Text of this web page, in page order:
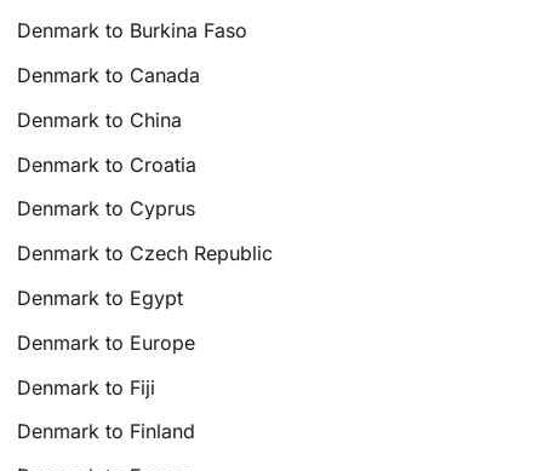
Denmark to Burkina Faso
Denmark to Canada
Denmark to China
Denmark to Croatia
Denmark to Cyprus
Denmark to Czech Republic
Denmark to Egypt
Denmark to Europe
Denmark to Fiji
Denmark to Finland